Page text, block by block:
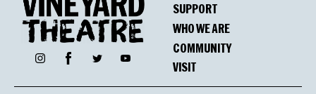
InstagramFacebookTwitter YouTube
SUPPORT
WHO WE ARE
COMMUNITY
VISIT